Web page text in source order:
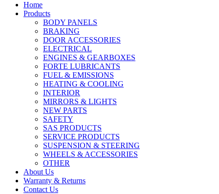
Home
Products
BODY PANELS
BRAKING
DOOR ACCESSORIES
ELECTRICAL
ENGINES & GEARBOXES
FORTE LUBRICANTS
FUEL & EMISSIONS
HEATING & COOLING
INTERIOR
MIRRORS & LIGHTS
NEW PARTS
SAFETY
SAS PRODUCTS
SERVICE PRODUCTS
SUSPENSION & STEERING
WHEELS & ACCESSORIES
OTHER
About Us
Warranty & Returns
Contact Us